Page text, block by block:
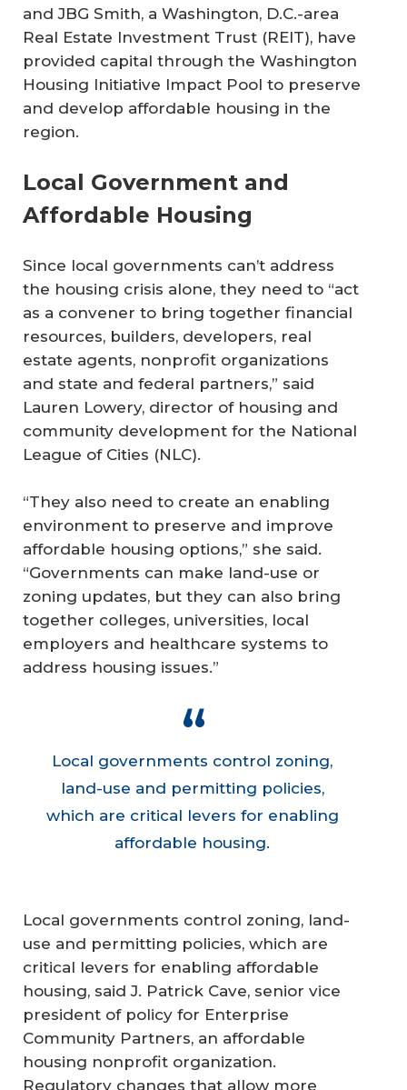
and JBG Smith, a Washington, D.C.-area
Real Estate Investment Trust (REIT), have
provided capital through the Washington
Housing Initiative Impact Pool to preserve
and develop affordable housing in the
region.
Local Government and
Affordable Housing
Since local governments can’t address
the housing crisis alone, they need to “act
as a convener to bring together financial
resources, builders, developers, real
estate agents, nonprofit organizations
and state and federal partners,” said
Lauren Lowery, director of housing and
community development for the National
League of Cities (NLC).
“They also need to create an enabling
environment to preserve and improve
affordable housing options,” she said.
“Governments can make land-use or
zoning updates, but they can also bring
together colleges, universities, local
employers and healthcare systems to
address housing issues.”
Local governments control zoning,
land-use and permitting policies,
which are critical levers for enabling
affordable housing.
Local governments control zoning, land-
use and permitting policies, which are
critical levers for enabling affordable
housing, said J. Patrick Cave, senior vice
president of policy for Enterprise
Community Partners, an affordable
housing nonprofit organization.
Regulatory changes that allow more